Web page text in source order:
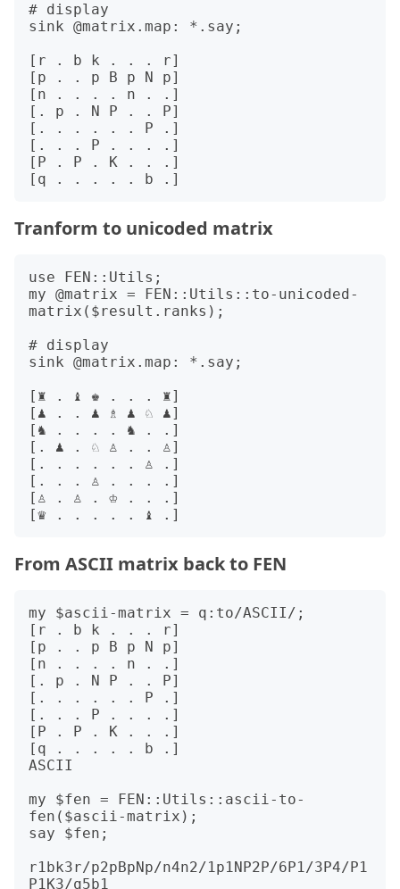
# display
sink @matrix.map: *.say;
[r . b k . . . r]
[p . . p B p N p]
[n . . . . n . .]
[. p . N P . . P]
[. . . . . . P .]
[. . . P . . . .]
[P . P . K . . .]
Tranform to unicoded matrix
use FEN::Utils;
my @matrix = FEN::Utils::to-unicoded-
matrix($result.ranks);
# display
sink @matrix.map: *.say;
[♜ . ♝ ♚ . . . ♜]
[♟ . . ♟ ♗ ♟ ♘ ♟]
[♞ . . . . ♞ . .]
[. ♟ . ♘ ♙ . . ♙]
[. . . . . . ♙ .]
[. . . ♙ . . . .]
[♙ . ♙ . ♔ . . .]
From ASCII matrix back to FEN
my $ascii-matrix = q:to/ASCII/;
[r . b k . . . r]
[p . . p B p N p]
[n . . . . n . .]
[. p . N P . . P]
[. . . . . . P .]
[. . . P . . . .]
[P . P . K . . .]
[q . . . . . b .]
ASCII
my $fen = FEN::Utils::ascii-to-
fen($ascii-matrix);
say $fen;
r1bk3r/p2pBpNp/n4n2/1p1NP2P/6P1/3P4/P1